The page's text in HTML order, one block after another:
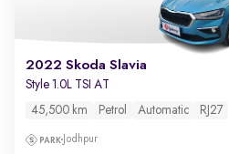
2022 Skoda Slavia
Style 1.0L TSI AT
45,500 km Petrol Automatic RJ27
Jodhpur